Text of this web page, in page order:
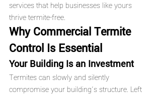
services that help businesses like yours
thrive termite-free.
Why Commercial Termite
Control Is Essential
Your Building Is an Investment
Termites can slowly and silently
compromise your building’s structure. Left